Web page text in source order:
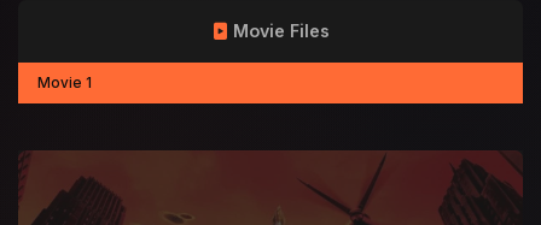
Movie Files
Movie 1